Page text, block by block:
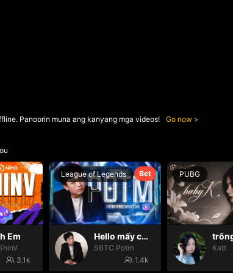
Panoorin muna ang kanyang mga videos! Go now
Em
3.1k
Bet
League of Legends
Hello mấy cục Zàng nhaaa
SBTC Potm
1.4k
PUBG
Katt